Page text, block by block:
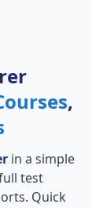
,
in a simple
test
Quick